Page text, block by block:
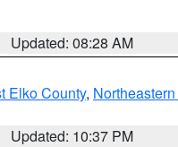
Updated: 08:28 AM
Elko County,
Updated: 10:37 PM